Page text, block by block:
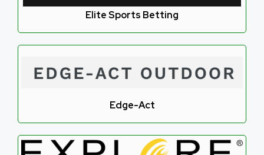
Elite Sports Betting
Edge-Act